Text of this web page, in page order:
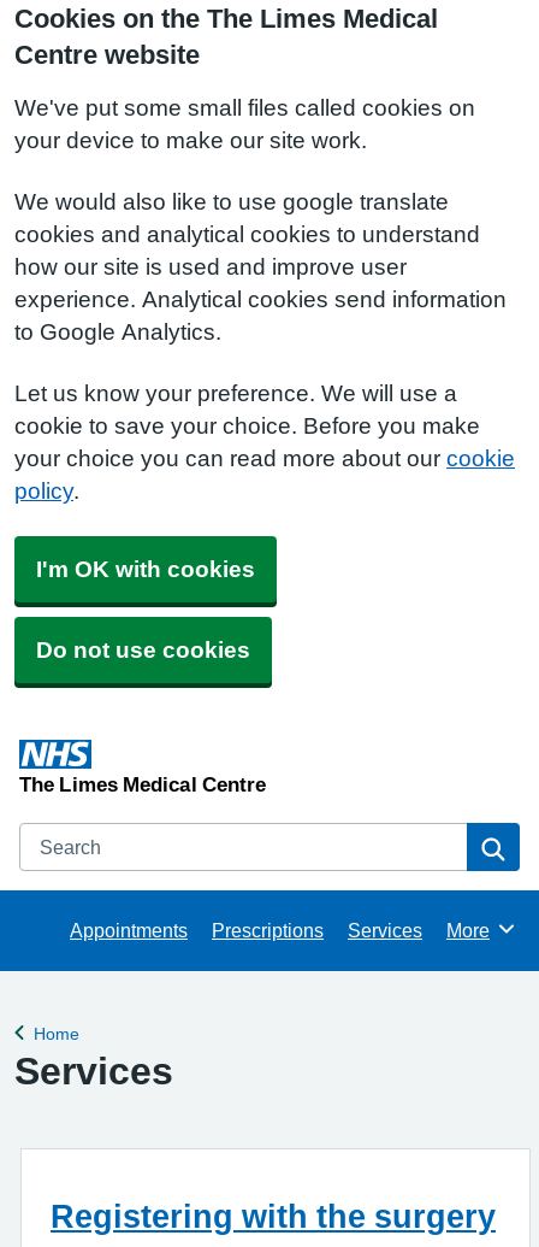
Cookies on the The Limes Medical
Centre website
We've put some small files called cookies on
your device to make our site work.
We would also like to use google translate
cookies and analytical cookies to understand
how our site is used and improve user
experience. Analytical cookies send information
to Google Analytics.
Let us know your preference. We will use a
cookie to save your choice. Before you make
your choice you can read more about our cookie
policy.
I'm OK with cookies
Do not use cookies
The Limes Medical Centre
Search
Appointments Prescriptions Services Browse
More
Back to
Home
Services
Registering with the surgery